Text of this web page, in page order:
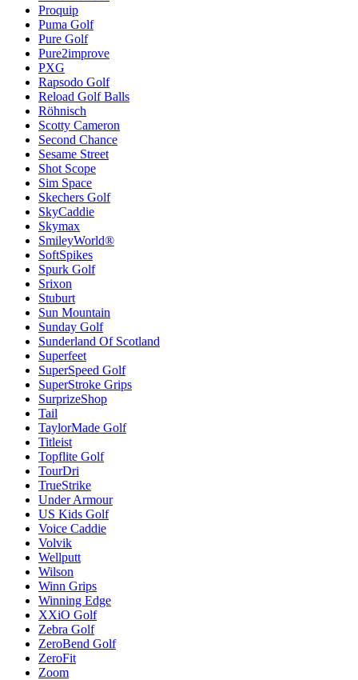
Proquip
Puma Golf
Pure Golf
Pure2improve
PXG
Rapsodo Golf
Reload Golf Balls
Röhnisch
Scotty Cameron
Second Chance
Sesame Street
Shot Scope
Sim Space
Skechers Golf
SkyCaddie
Skymax
SmileyWorld®
SoftSpikes
Spurk Golf
Srixon
Stuburt
Sun Mountain
Sunday Golf
Sunderland Of Scotland
Superfeet
SuperSpeed Golf
SuperStroke Grips
SurprizeShop
Tail
TaylorMade Golf
Titleist
Topflite Golf
TourDri
TrueStrike
Under Armour
US Kids Golf
Voice Caddie
Volvik
Wellputt
Wilson
Winn Grips
Winning Edge
XXiO Golf
Zebra Golf
ZeroBend Golf
ZeroFit
Zoom